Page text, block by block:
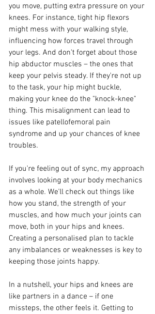
you move, putting extra pressure on your
knees. For instance, tight hip flexors
might mess with your walking style,
influencing how forces travel through
your legs. And don't forget about those
hip abductor muscles – the ones that
keep your pelvis steady. If they're not up
to the task, your hip might buckle,
making your knee do the "knock-knee"
thing. This misalignment can lead to
issues like patellofemoral pain
syndrome and up your chances of knee
troubles.
If you're feeling out of sync, my approach
involves looking at your body mechanics
as a whole. We'll check out things like
how you stand, the strength of your
muscles, and how much your joints can
move, both in your hips and knees.
Creating a personalised plan to tackle
any imbalances or weaknesses is key to
keeping those joints happy.
In a nutshell, your hips and knees are
like partners in a dance – if one
missteps, the other feels it. Getting to